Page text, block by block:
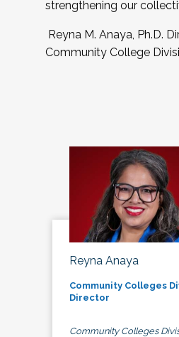
strengthening our
Reyna M. Anaya, Ph.D.
Community College
Reyna Anaya
Community Colleges
Director
Community Colleges